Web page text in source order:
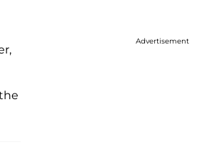
Advertisement